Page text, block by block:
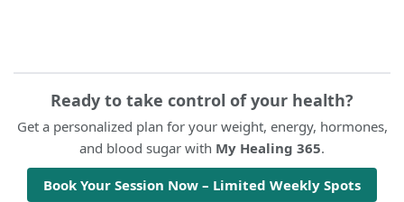
Ready to take control of your health?
Get a personalized plan for your weight, energy, hormones,
and blood sugar with My Healing 365.
Book Your Session Now – Limited Weekly Spots